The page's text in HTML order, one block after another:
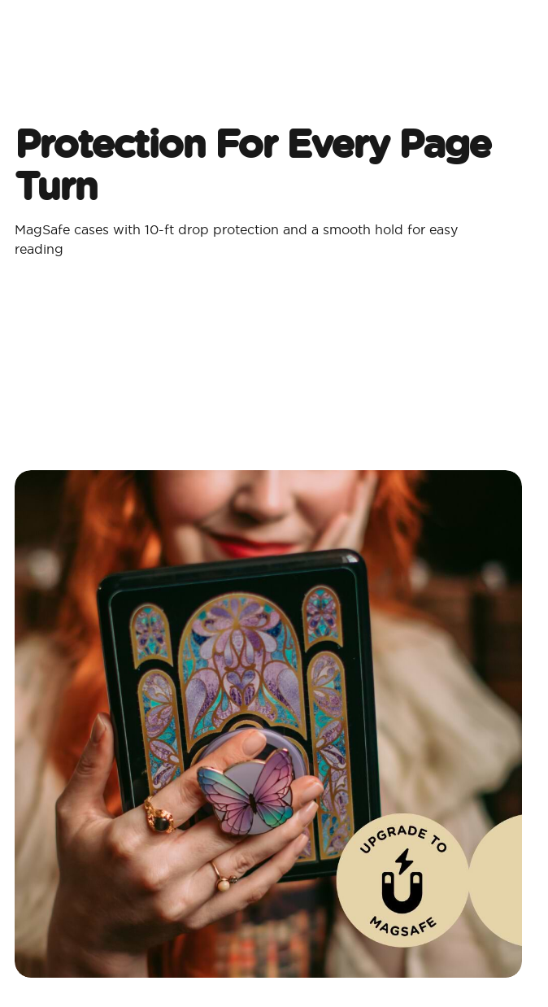
Protection For Every Page
Turn
MagSafe cases with 10-ft drop protection and a smooth hold for easy
reading